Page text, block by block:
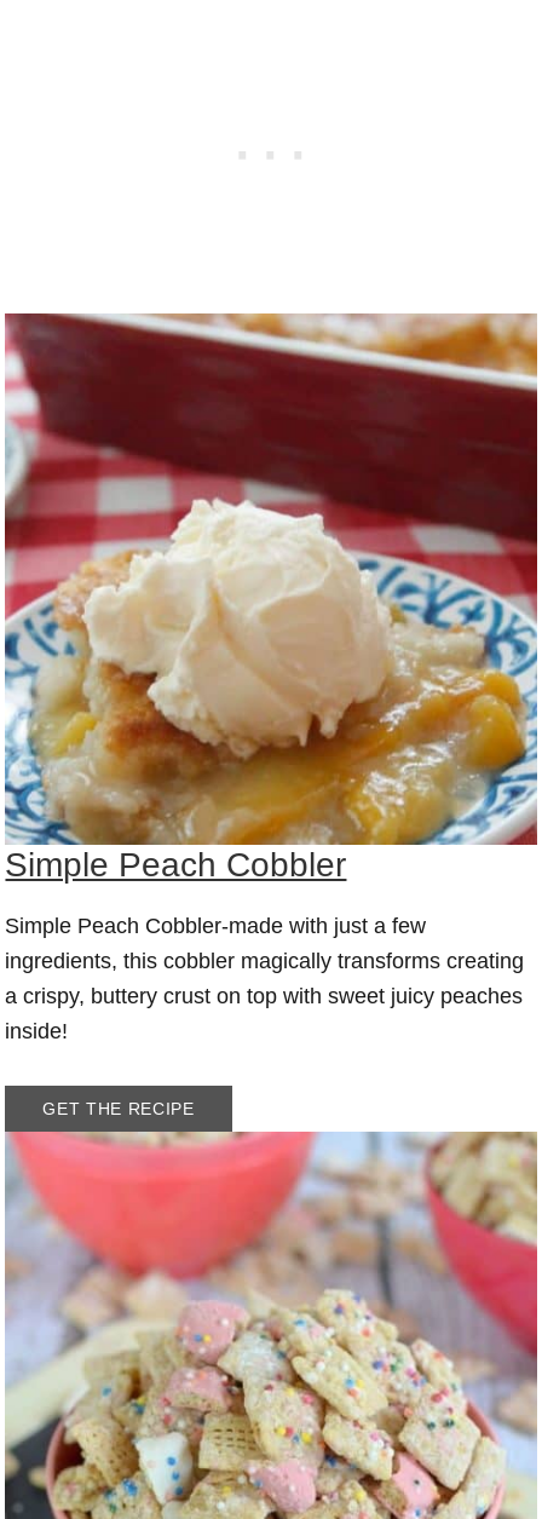
Simple Peach Cobbler
Simple Peach Cobbler-made with just a few
ingredients, this cobbler magically transforms creating
a crispy, buttery crust on top with sweet juicy peaches
inside!
GET THE RECIPE